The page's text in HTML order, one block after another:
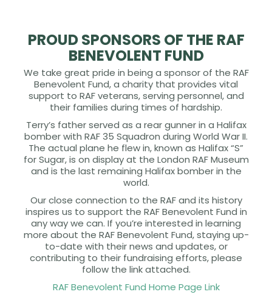
PROUD SPONSORS OF THE RAF
BENEVOLENT FUND
We take great pride in being a sponsor of the RAF
Benevolent Fund, a charity that provides vital
support to RAF veterans, serving personnel, and
their families during times of hardship.
Terry’s father served as a rear gunner in a Halifax
bomber with RAF 35 Squadron during World War II.
The actual plane he flew in, known as Halifax “S”
for Sugar, is on display at the London RAF Museum
and is the last remaining Halifax bomber in the
world.
Our close connection to the RAF and its history
inspires us to support the RAF Benevolent Fund in
any way we can. If you’re interested in learning
more about the RAF Benevolent Fund, staying up-
to-date with their news and updates, or
contributing to their fundraising efforts, please
follow the link attached.
RAF Benevolent Fund Home Page Link